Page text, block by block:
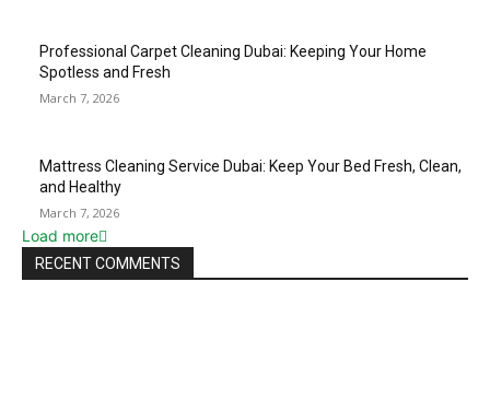
Professional Carpet Cleaning Dubai: Keeping Your Home
Spotless and Fresh
March 7, 2026
Mattress Cleaning Service Dubai: Keep Your Bed Fresh, Clean,
and Healthy
March 7, 2026
Load more
RECENT COMMENTS